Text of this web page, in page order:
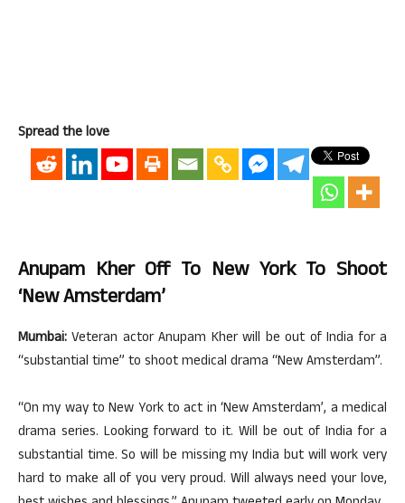
Spread the love
Anupam Kher Off To New York To Shoot
‘New Amsterdam’
Mumbai: Veteran actor Anupam Kher will be out of India for a
“substantial time” to shoot medical drama “New Amsterdam”.
“On my way to New York to act in ‘New Amsterdam’, a medical
drama series. Looking forward to it. Will be out of India for a
substantial time. So will be missing my India but will work very
hard to make all of you very proud. Will always need your love,